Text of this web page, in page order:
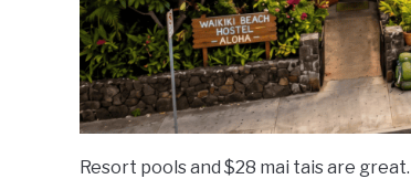
Resort pools and $28 mai tais are